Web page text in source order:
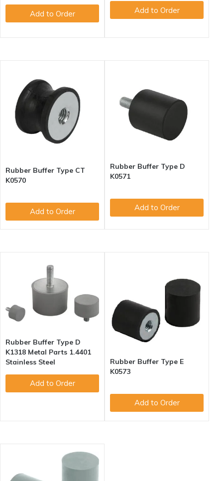
Add to Order Add to Order
Rubber Buffer Type CT
K0570
Add to Order
Rubber Buffer Type D
K0571
Add to Order
Rubber Buffer Type D
K1318 Metal Parts 1.4401
Stainless Steel
Add to Order
Rubber Buffer Type E
K0573
Add to Order